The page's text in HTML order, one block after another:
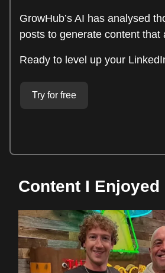
GrowHub’s AI has analysed
posts to generate content that
Ready to level up your
Try for free
Content I Enjoyed